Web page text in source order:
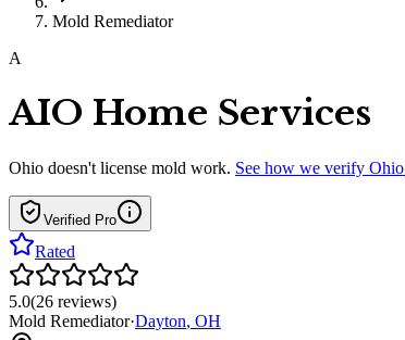
Mold Remediator
A
AIO Home Services
Ohio doesn't license mold work. See how we verify Ohio
Verified Pro
Rated
5.0(26 reviews)
Mold Remediator·Dayton, OH